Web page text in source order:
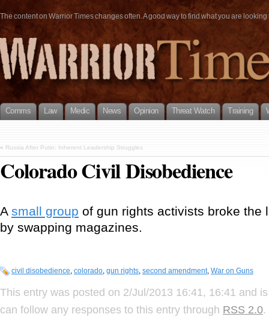
The content on Warrior Times changes often. A good way to find what you are
Comms Law Medic News Opinion Threat Watch Training
« Russia After Putin: Inherent Leadership Struggles
Colorado Civil Disobedience
A small group of gun rights activists broke the
by swapping magazines.
civil disobedience, colorado, gun rights, second amendment, War on Guns
This entry was posted on 2/Jul/2013 16:41, 16:41 and
can follow any responses to this entry through RSS 2.0